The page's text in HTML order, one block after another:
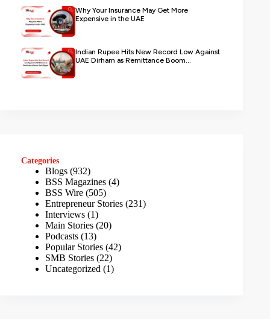
Why Your Insurance May Get More
Expensive in the UAE
Indian Rupee Hits New Record Low Against
UAE Dirham as Remittance Boom...
Categories
Blogs (932)
BSS Magazines (4)
BSS Wire (505)
Entrepreneur Stories (231)
Interviews (1)
Main Stories (20)
Podcasts (13)
Popular Stories (42)
SMB Stories (22)
Uncategorized (1)